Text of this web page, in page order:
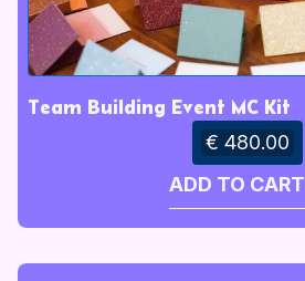
Team Building Event MC Kit
€ 480.00
ADD TO CART